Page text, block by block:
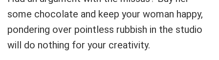
some chocolate and keep your woman happy,
pondering over pointless rubbish in the studio
will do nothing for your creativity.